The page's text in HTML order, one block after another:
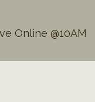
Online @10AM